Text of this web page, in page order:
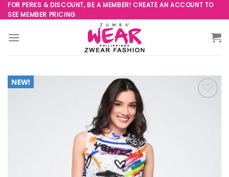
Skip
to
content
FOR PERKS & DISCOUNT, BE A MEMBER! CREATE AN ACCOUNT TO
SEE MEMBER PRICING